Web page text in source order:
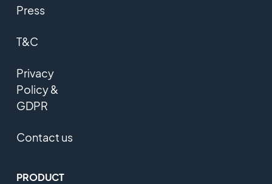
Press
T&C
Privacy
Policy &
GDPR
Contact us
PRODUCT